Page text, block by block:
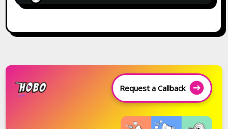
Request a Callback